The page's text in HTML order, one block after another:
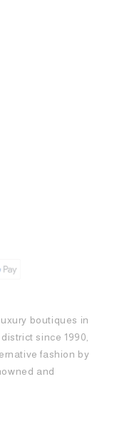
boutiques in
since 1990,
fashion by
and